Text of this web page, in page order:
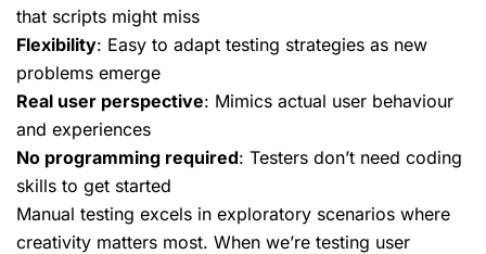
that scripts might miss
Flexibility: Easy to adapt testing strategies as new
problems emerge
Real user perspective: Mimics actual user behaviour
and experiences
No programming required: Testers don’t need coding
skills to get started
Manual testing excels in exploratory scenarios where
creativity matters most. When we’re testing user